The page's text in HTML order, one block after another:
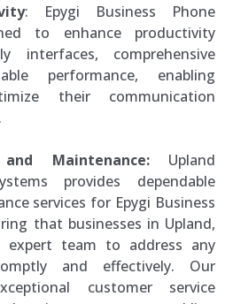
: Epygi Business Phone
to enhance productivity
interfaces, comprehensive
performance, enabling
their communication
Maintenance:Upland
provides dependable
services for Epygi Business
that businesses in Upland,
team to address any
and effectively. Our
customer service